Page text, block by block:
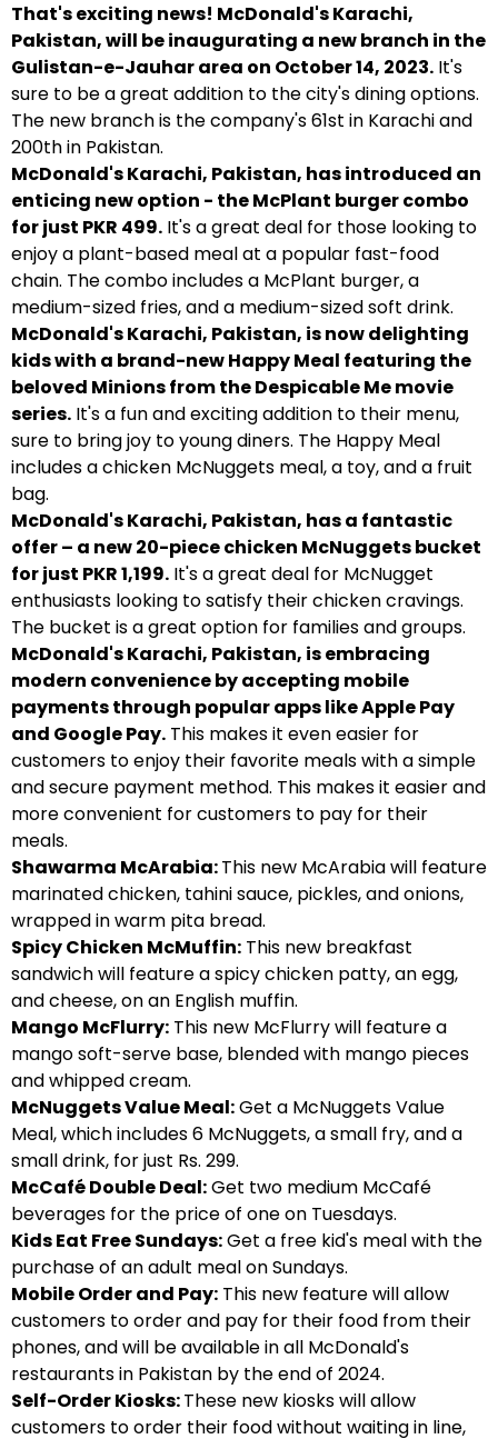
That's exciting news! McDonald's Karachi,
Pakistan, will be inaugurating a new branch in the
Gulistan-e-Jauhar area on October 14, 2023. It's
sure to be a great addition to the city's dining options.
The new branch is the company's 61st in Karachi and
200th in Pakistan.
McDonald's Karachi, Pakistan, has introduced an
enticing new option - the McPlant burger combo
for just PKR 499. It's a great deal for those looking to
enjoy a plant-based meal at a popular fast-food
chain. The combo includes a McPlant burger, a
medium-sized fries, and a medium-sized soft drink.
McDonald's Karachi, Pakistan, is now delighting
kids with a brand-new Happy Meal featuring the
beloved Minions from the Despicable Me movie
series. It's a fun and exciting addition to their menu,
sure to bring joy to young diners. The Happy Meal
includes a chicken McNuggets meal, a toy, and a fruit
bag.
McDonald's Karachi, Pakistan, has a fantastic
offer – a new 20-piece chicken McNuggets bucket
for just PKR 1,199. It's a great deal for McNugget
enthusiasts looking to satisfy their chicken cravings.
The bucket is a great option for families and groups.
McDonald's Karachi, Pakistan, is embracing
modern convenience by accepting mobile
payments through popular apps like Apple Pay
and Google Pay. This makes it even easier for
customers to enjoy their favorite meals with a simple
and secure payment method. This makes it easier and
more convenient for customers to pay for their
meals.
Shawarma McArabia:This new McArabia will feature
marinated chicken, tahini sauce, pickles, and onions,
wrapped in warm pita bread.
Spicy Chicken McMuffin: This new breakfast
sandwich will feature a spicy chicken patty, an egg,
and cheese, on an English muffin.
Mango McFlurry: This new McFlurry will feature a
mango soft-serve base, blended with mango pieces
and whipped cream.
McNuggets Value Meal:Get a McNuggets Value
Meal, which includes 6 McNuggets, a small fry, and a
small drink, for just Rs. 299.
McCafé Double Deal:Get two medium McCafé
beverages for the price of one on Tuesdays.
Kids Eat Free Sundays:Get a free kid's meal with the
purchase of an adult meal on Sundays.
Mobile Order and Pay: This new feature will allow
customers to order and pay for their food from their
phones, and will be available in all McDonald's
restaurants in Pakistan by the end of 2024.
Self-Order Kiosks:These new kiosks will allow
customers to order their food without waiting in line,